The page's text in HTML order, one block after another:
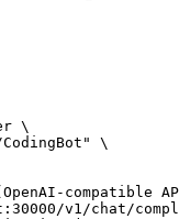
\
\
compatible
v1/chat/